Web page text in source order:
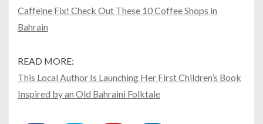
Caffeine Fix! Check Out These 10 Coffee Shops in
Bahrain
READ MORE:
This Local Author Is Launching Her First Children’s Book
Inspired by an Old Bahraini Folktale